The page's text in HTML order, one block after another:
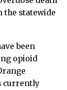
the statewide
been
opioid
currently